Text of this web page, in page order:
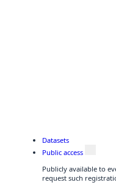
Datasets
Public access
Publicly available to
request such